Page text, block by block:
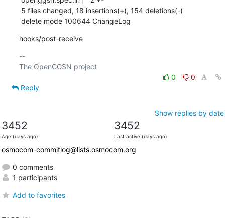
delete mode 100644 ChangeLog
hooks/post-receive
--
The OpenGGSN project
0
0
Reply
Show replies by date
3452
Age (days ago)
3452
Last active (days ago)
osmocom-commitlog@lists.osmocom.org
0 comments
1 participants
Add to favorites